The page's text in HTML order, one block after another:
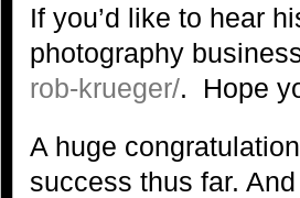
If you’d like to hear
photography
rob-krueger/. Hope
A huge
success thus far.